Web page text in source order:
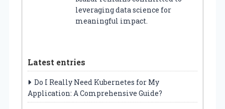
leveraging data science for
meaningful impact.
Latest entries
Do I Really Need Kubernetes for My
Application: A Comprehensive Guide?